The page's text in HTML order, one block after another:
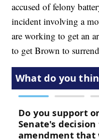
accused of felony
incident involving a
are working to get an
to get Brown to